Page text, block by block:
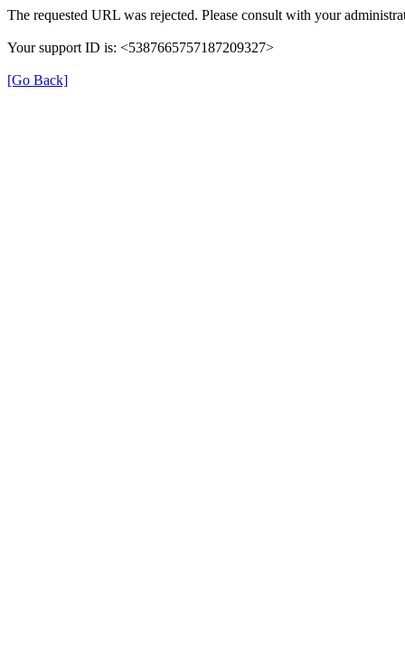
The requested URL was rejected. Please consult with your
Your support ID is: <5387665757187209327>
[Go Back]